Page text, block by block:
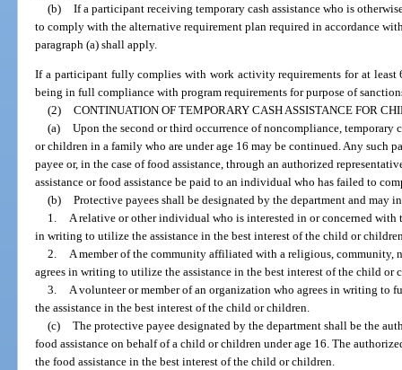
(b) If a participant receiving temporary cash assistance who is
to comply with the alternative requirement plan required in accordance
paragraph (a) shall apply.
If a participant fully complies with work activity requirements for at least
being in full compliance with program requirements for purpose of
(2) CONTINUATION OF TEMPORARY CASH ASSISTANCE FOR
(a) Upon the second or third occurrence of noncompliance, temporary
or children in a family who are under age 16 may be continued. Any such
payee or, in the case of food assistance, through an authorized
assistance or food assistance be paid to an individual who has failed to
(b) Protective payees shall be designated by the department and may
1. A relative or other individual who is interested in or concerned with
in writing to utilize the assistance in the best interest of the child or
2. A member of the community affiliated with a religious, community,
agrees in writing to utilize the assistance in the best interest of the child or
3. A volunteer or member of an organization who agrees in writing
the assistance in the best interest of the child or children.
(c) The protective payee designated by the department shall be the
food assistance on behalf of a child or children under age 16. The
the food assistance in the best interest of the child or children.